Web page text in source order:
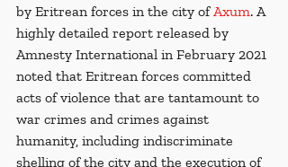
by Eritrean forces in the city of Axum. A
highly detailed report released by
Amnesty International in February 2021
noted that Eritrean forces committed
acts of violence that are tantamount to
war crimes and crimes against
humanity, including indiscriminate
shelling of the city and the execution of